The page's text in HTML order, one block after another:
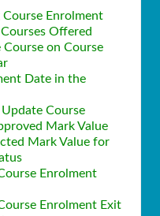
Course Enrolment
Offered
Course on Course
Date in the
Course
Mark Value
Mark Value for
Enrolment
Enrolment Exit